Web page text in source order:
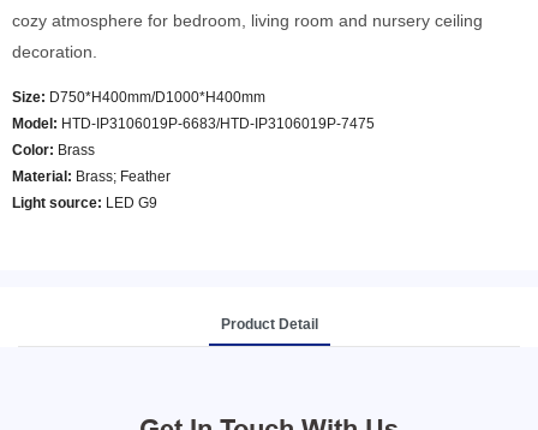
cozy atmosphere for bedroom, living room and nursery ceiling
decoration.
Size: D750*H400mm/D1000*H400mm
Model : HTD-IP3106019P-6683/HTD-IP3106019P-7475
Color: Brass
Material: Brass; Feather
Light source: LED G9
Product Detail